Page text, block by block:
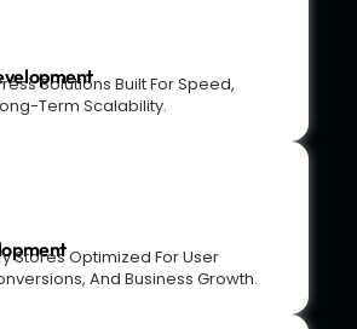
Solutions Built For Speed,
Term Scalability.
Stores Optimized For User
And Business Growth.